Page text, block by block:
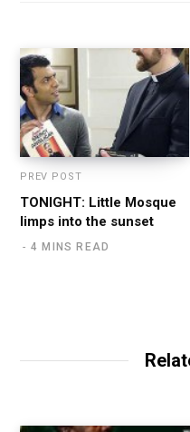
PREV POST
TONIGHT: Little Mosque
limps into the sunset
4 MINS READ